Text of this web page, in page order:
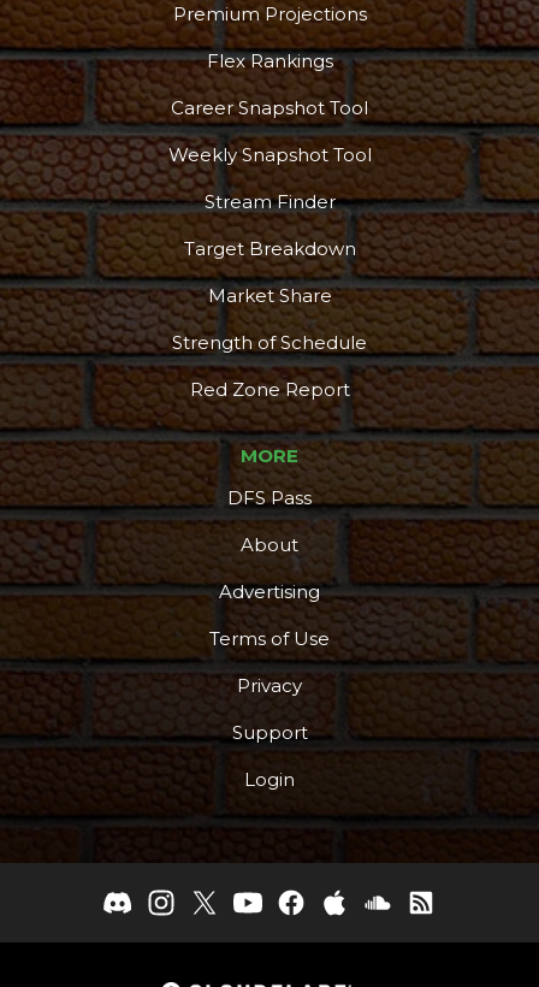
Premium Projections
Flex Rankings
Career Snapshot Tool
Weekly Snapshot Tool
Stream Finder
Target Breakdown
Market Share
Strength of Schedule
Red Zone Report
MORE
DFS Pass
About
Advertising
Terms of Use
Privacy
Support
Login